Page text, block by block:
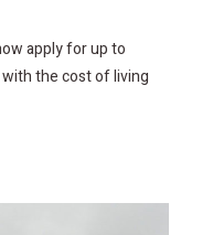
apply for up to
the cost of living